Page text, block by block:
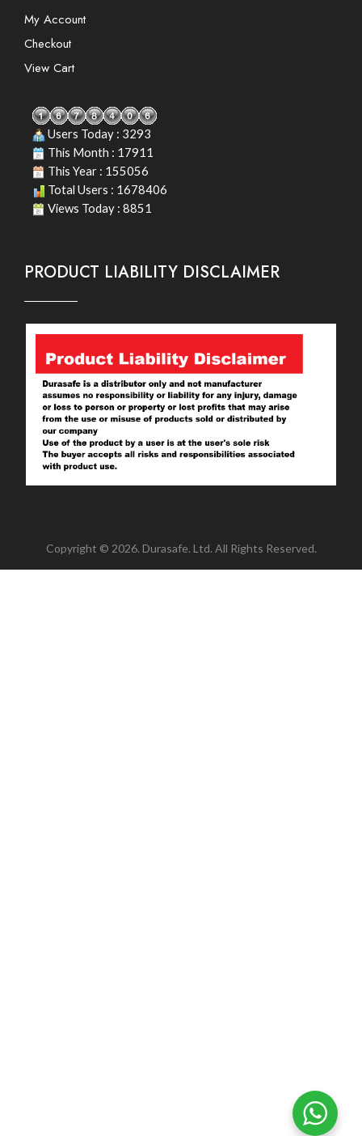
My Account
Checkout
View Cart
Users Today : 3293
This Month : 17911
This Year : 155056
Total Users : 1678406
Views Today : 8851
PRODUCT LIABILITY DISCLAIMER
Copyright © 2026. Durasafe. Ltd. All Rights Reserved.